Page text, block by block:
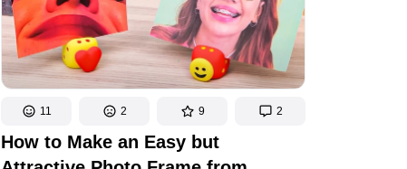
11 2 9 2
How to Make an Easy but